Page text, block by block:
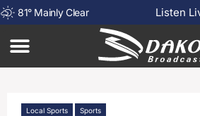
81° Mainly Clear Listen
Local Sports Sports